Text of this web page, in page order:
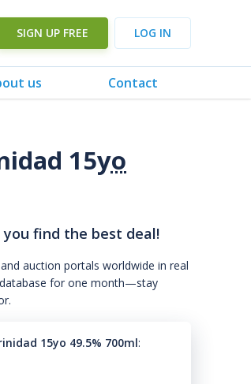
SIGN UP FREE LOG IN
us Contact
15yo
find the best deal!
auction portals worldwide in real
for one month—stay
15yo 49.5% 700ml: